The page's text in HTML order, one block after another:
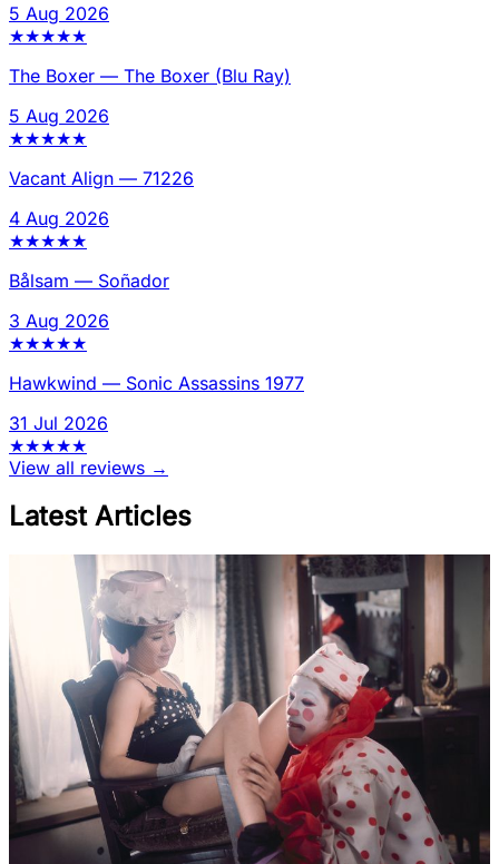
5 Aug 2026
★★★★★
The Boxer — The Boxer (Blu Ray)
5 Aug 2026
★★★★★
Vacant Align — 71226
4 Aug 2026
★★★★★
Bålsam — Soñador
3 Aug 2026
★★★★★
Hawkwind — Sonic Assassins 1977
31 Jul 2026
★★★★★
View all reviews →
Latest Articles